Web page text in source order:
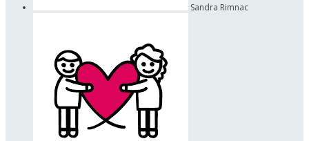
Sandra Rimnac